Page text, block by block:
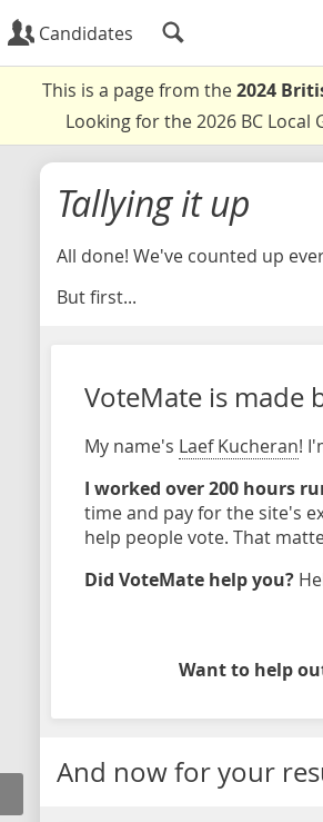
Candidates
This is a page from the2024
Looking for the 2026 BC Local
Tallying it up
All done! We've counted up
But first...
VoteMate is made
My name's Laef Kucheran!
I worked over 200 hours
time and pay for the site's
help people vote. That
Did VoteMate help you?
Want to help
And now for your